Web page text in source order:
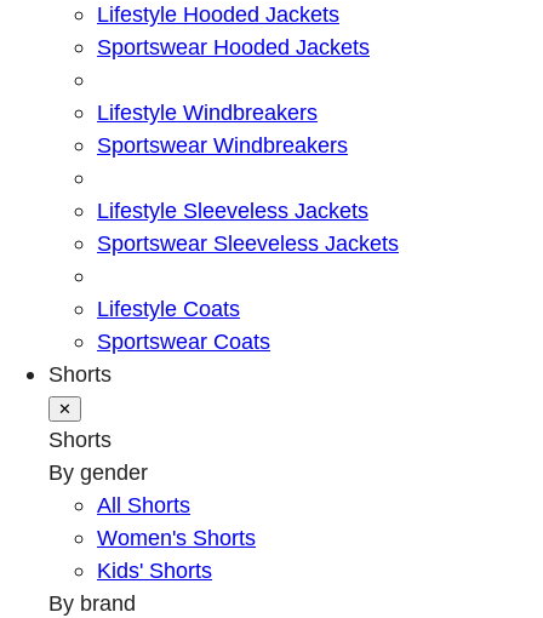
Lifestyle Hooded Jackets
Sportswear Hooded Jackets
Lifestyle Windbreakers
Sportswear Windbreakers
Lifestyle Sleeveless Jackets
Sportswear Sleeveless Jackets
Lifestyle Coats
Sportswear Coats
Shorts
✕
Shorts
By gender
All Shorts
Women's Shorts
Kids' Shorts
By brand